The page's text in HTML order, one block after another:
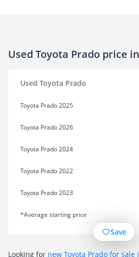
Used Toyota Prado price
Used Toyota Prado
Toyota Prado 2025
Toyota Prado 2026
Toyota Prado 2024
Toyota Prado 2022
Toyota Prado 2023
*Average starting price
Looking for new Toyota Prado for sale
Save